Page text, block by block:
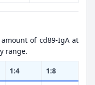
of cd89-IgA at
range.
1:4 1:8